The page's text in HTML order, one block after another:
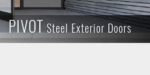
PIVOT Steel Exterior Doors